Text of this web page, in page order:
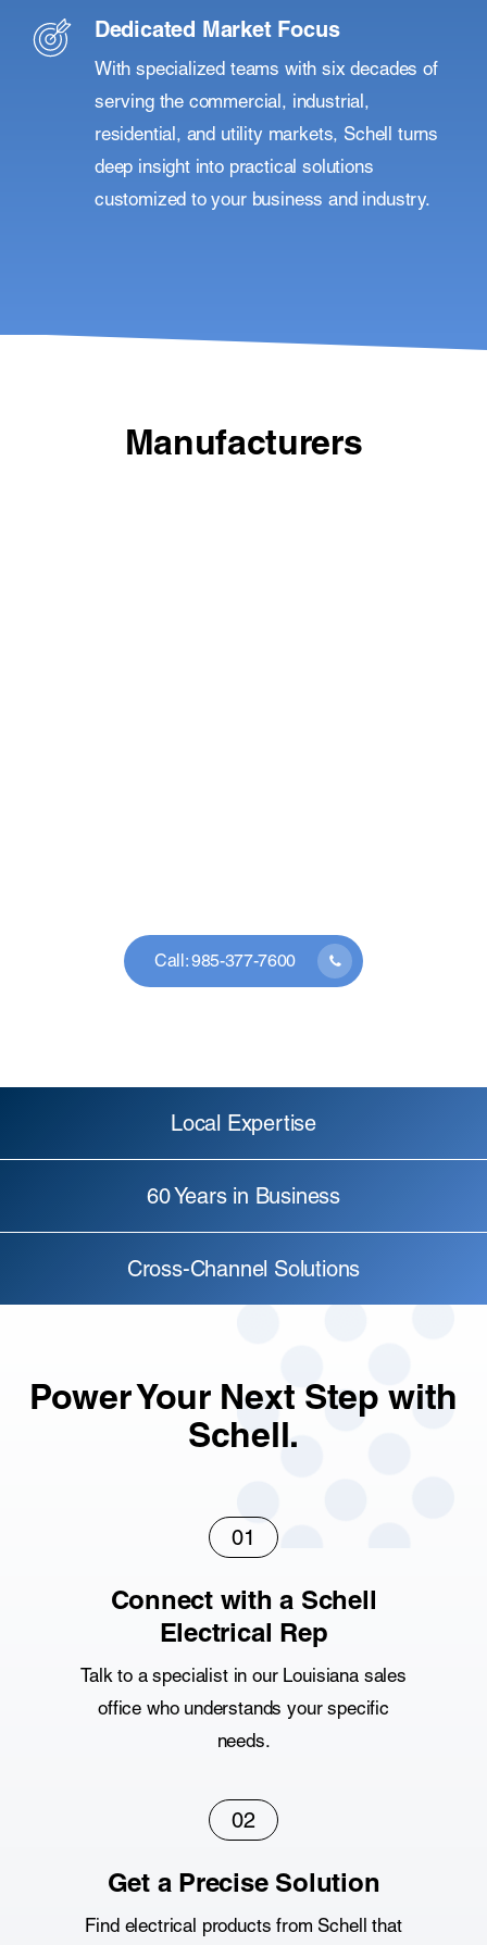
Dedicated Market Focus
With specialized teams with six decades of
serving the commercial, industrial,
residential, and utility markets, Schell turns
deep insight into practical solutions
customized to your business and industry.
Manufacturers
Call: 985-377-7600
Local Expertise
60 Years in Business
Cross-Channel Solutions
Power Your Next Step with
Schell.
01
Connect with a Schell
Electrical Rep
Talk to a specialist in our Louisiana sales
office who understands your specific
needs.
02
Get a Precise Solution
Find electrical products from Schell that